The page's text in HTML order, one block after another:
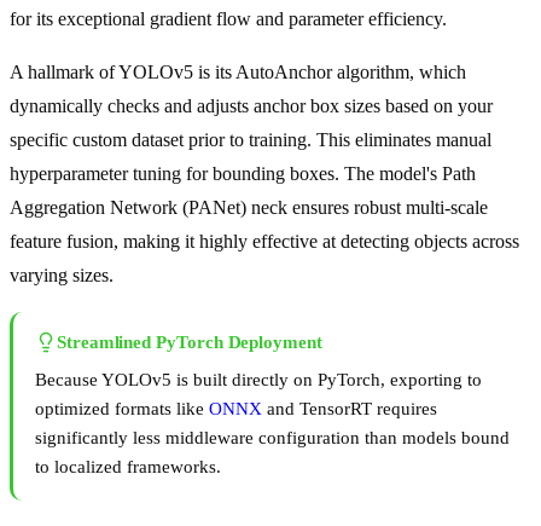
for its exceptional gradient flow and parameter efficiency.
A hallmark of YOLOv5 is its AutoAnchor algorithm, which
dynamically checks and adjusts anchor box sizes based on your
specific custom dataset prior to training. This eliminates manual
hyperparameter tuning for bounding boxes. The model's Path
Aggregation Network (PANet) neck ensures robust multi-scale
feature fusion, making it highly effective at detecting objects across
varying sizes.
Streamlined PyTorch Deployment
Because YOLOv5 is built directly on PyTorch, exporting to
optimized formats like ONNX and TensorRT requires
significantly less middleware configuration than models bound
to localized frameworks.